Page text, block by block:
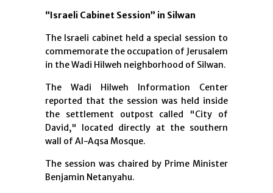
“Israeli Cabinet Session” in Silwan
The Israeli cabinet held a special session to
commemorate the occupation of Jerusalem
in the Wadi Hilweh neighborhood of Silwan.
The Wadi Hilweh Information Center
reported that the session was held inside
the settlement outpost called "City of
David," located directly at the southern
wall of Al-Aqsa Mosque.
The session was chaired by Prime Minister
Benjamin Netanyahu.